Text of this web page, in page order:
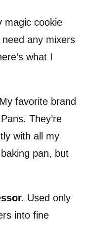
magic cookie
any mixers
what I
My favorite brand
They’re
with all my
pan, but
. Used only
into fine